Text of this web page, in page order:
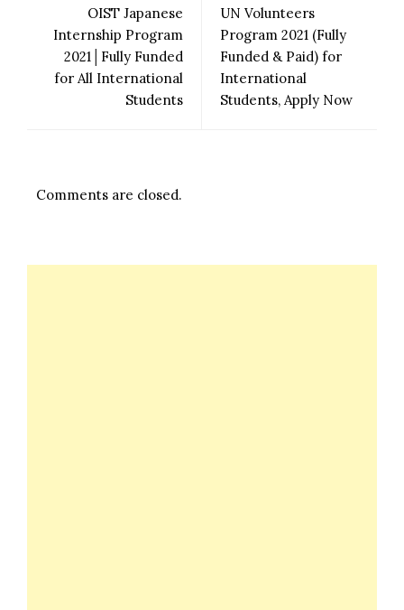
OIST Japanese
Internship Program
2021│Fully Funded
for All International
Students
UN Volunteers
Program 2021 (Fully
Funded & Paid) for
International
Students, Apply Now
Comments are closed.